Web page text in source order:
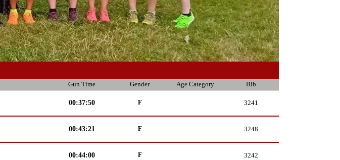
Gun Time Gender Age Category Bib
00:37:50 F 3241
00:43:21 F 3248
00:44:00 F 3242